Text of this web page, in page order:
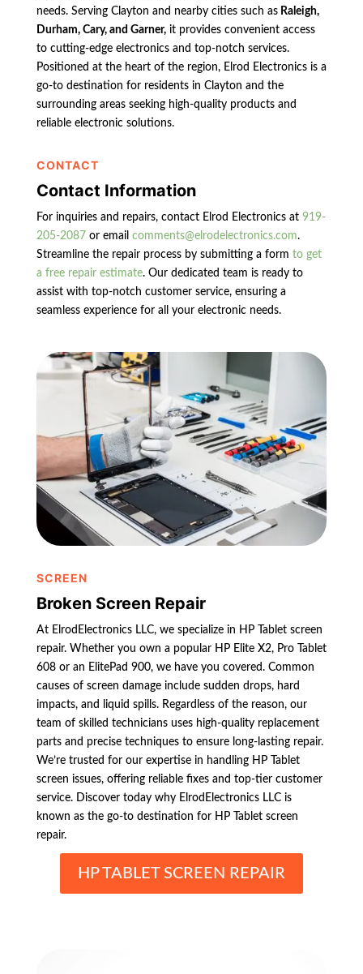
needs. Serving Clayton and nearby cities such asRaleigh,
Durham, Cary, and Garner,it provides convenient access
to cutting-edge electronics and top-notch services.
Positioned at the heart of the region, Elrod Electronics is a
go-to destination for residents in Clayton and the
surrounding areas seeking high-quality products and
reliable electronic solutions.
CONTACT
Contact Information
For inquiries and repairs, contact Elrod Electronics at 919-
205-2087 or email comments@elrodelectronics.com.
Streamline the repair process by submitting a form to get
a free repair estimate. Our dedicated team is ready to
assist with top-notch customer service, ensuring a
seamless experience for all your electronic needs.
SCREEN
Broken Screen Repair
At ElrodElectronics LLC, we specialize in HP Tablet screen
repair. Whether you own a popular HP Elite X2, Pro Tablet
608 or an ElitePad 900, we have you covered. Common
causes of screen damage include sudden drops, hard
impacts, and liquid spills. Regardless of the reason, our
team of skilled technicians uses high-quality replacement
parts and precise techniques to ensure long-lasting repair.
We’re trusted for our expertise in handling HP Tablet
screen issues, offering reliable fixes and top-tier customer
service. Discover today why ElrodElectronics LLC is
known as the go-to destination for HP Tablet screen
repair.
HP TABLET SCREEN REPAIR